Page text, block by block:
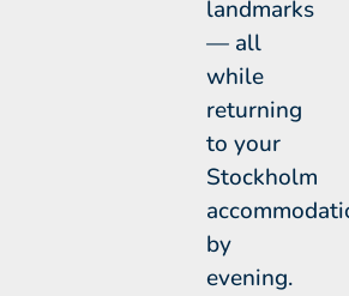
landmarks
— all
while
returning
to your
Stockholm
by
evening.